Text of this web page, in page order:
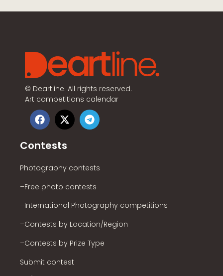
© Deartline. All rights reserved.
Art competitions calendar
Contests
Photography contests
–Free photo contests
–International Photography competitions
–Contests by Location/Region
–Contests by Prize Type
Submit contest